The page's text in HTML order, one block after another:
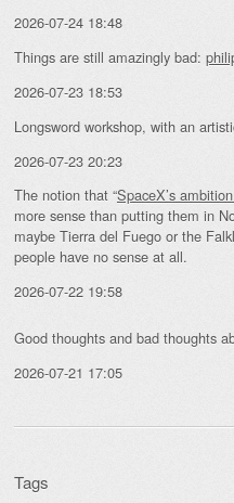
2026-07-24 18:48
Things are still amazingly bad:
2026-07-23 18:53
Longsword workshop, with an
2026-07-23 20:23
The notion that “SpaceX’s
more sense than putting them in
maybe Tierra del Fuego or the
people have no sense at all.
2026-07-22 19:58
Good thoughts and bad thoughts
2026-07-21 17:05
Tags